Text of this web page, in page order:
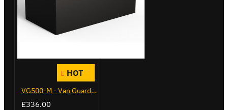
HOT
VG500-M - Van Guard Tool Store 910mm - Medium
£336.00